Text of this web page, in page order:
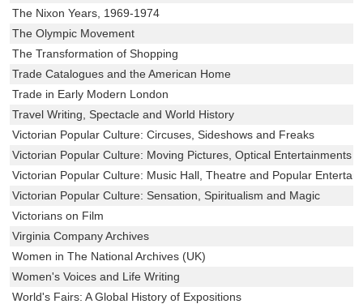
The Nixon Years, 1969-1974
The Olympic Movement
The Transformation of Shopping
Trade Catalogues and the American Home
Trade in Early Modern London
Travel Writing, Spectacle and World History
Victorian Popular Culture: Circuses, Sideshows and Freaks
Victorian Popular Culture: Moving Pictures, Optical Entertainments
Victorian Popular Culture: Music Hall, Theatre and Popular
Victorian Popular Culture: Sensation, Spiritualism and Magic
Victorians on Film
Virginia Company Archives
Women in The National Archives (UK)
Women's Voices and Life Writing
World's Fairs: A Global History of Expositions